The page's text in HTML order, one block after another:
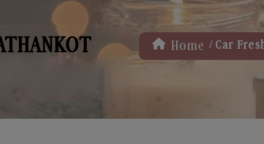
Home / Car